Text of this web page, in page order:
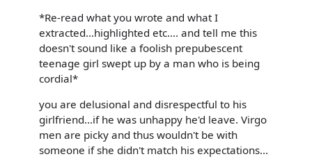
*Re-read what you wrote and what I
extracted...highlighted etc.... and tell me this
doesn't sound like a foolish prepubescent
teenage girl swept up by a man who is being
cordial*
you are delusional and disrespectful to his
girlfriend...if he was unhappy he'd leave. Virgo
men are picky and thus wouldn't be with
someone if she didn't match his expectations...